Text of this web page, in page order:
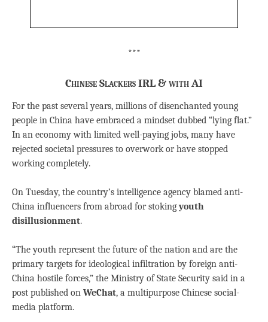
***
Chinese Slackers IRL & with AI
For the past several years, millions of disenchanted young
people in China have embraced a mindset dubbed “lying flat.”
In an economy with limited well-paying jobs, many have
rejected societal pressures to overwork or have stopped
working completely.
On Tuesday, the country’s intelligence agency blamed anti-
China influencers from abroad for stokingyouth
disillusionment.
“The youth represent the future of the nation and are the
primary targets for ideological infiltration by foreign anti-
China hostile forces,” the Ministry of State Security said in a
post published on WeChat, a multipurpose Chinese social-
media platform.